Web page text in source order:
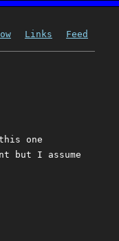
Links Feed
one
but I assume